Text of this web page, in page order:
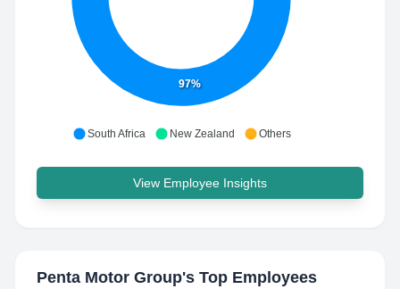
97%
South Africa New Zealand Others
View Employee Insights
Penta Motor Group's Top Employees